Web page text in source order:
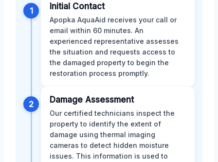
1 Initial Contact
Apopka AquaAid receives your call or
email within 60 minutes. An
experienced representative assesses
the situation and requests access to
the damaged property to begin the
restoration process promptly.
2 Damage Assessment
Our certified technicians inspect the
property to identify the extent of
damage using thermal imaging
cameras to detect hidden moisture
issues. This information is used to